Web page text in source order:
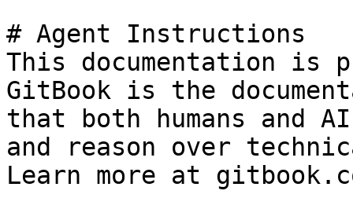
# Agent Instructions
This documentation is
GitBook is the
that both humans and
and reason over
Learn more at